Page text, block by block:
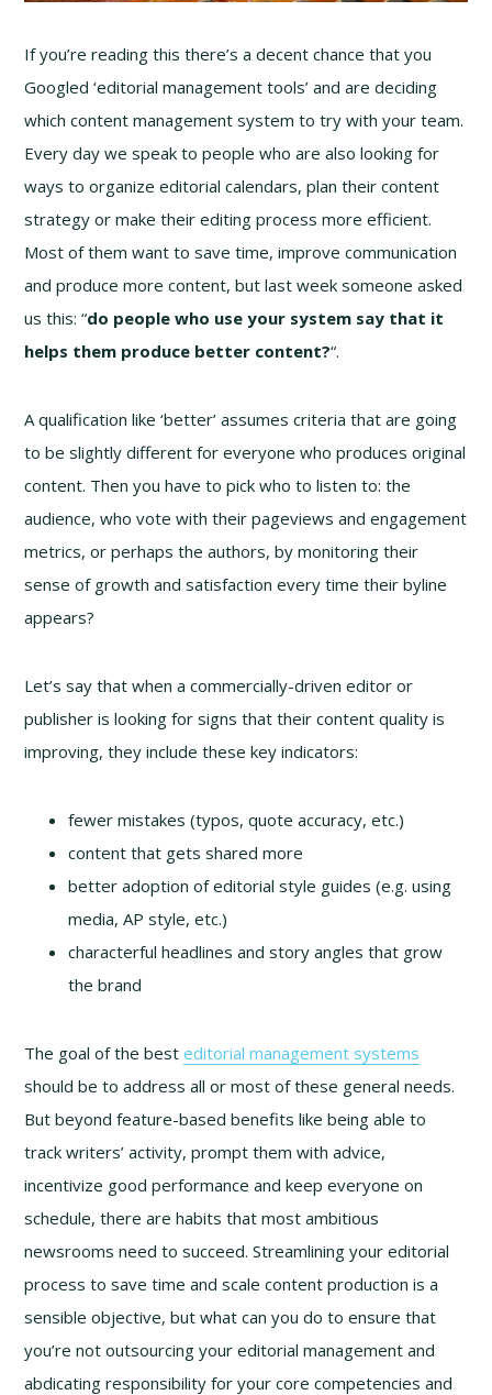
If you’re reading this there’s a decent chance that you
Googled ‘editorial management tools’ and are deciding
which content management system to try with your team.
Every day we speak to people who are also looking for
ways to organize editorial calendars, plan their content
strategy or make their editing process more efficient.
Most of them want to save time, improve communication
and produce more content, but last week someone asked
us this: “do people who use your system say that it
helps them produce better content?“.
A qualification like ‘better’ assumes criteria that are going
to be slightly different for everyone who produces original
content. Then you have to pick who to listen to: the
audience, who vote with their pageviews and engagement
metrics, or perhaps the authors, by monitoring their
sense of growth and satisfaction every time their byline
appears?
Let’s say that when a commercially-driven editor or
publisher is looking for signs that their content quality is
improving, they include these key indicators:
fewer mistakes (typos, quote accuracy, etc.)
content that gets shared more
better adoption of editorial style guides (e.g. using
media, AP style, etc.)
characterful headlines and story angles that grow
the brand
The goal of the besteditorial management systems
should be to address all or most of these general needs.
But beyond feature-based benefits like being able to
track writers’ activity, prompt them with advice,
incentivize good performance and keep everyone on
schedule, there are habits that most ambitious
newsrooms need to succeed. Streamlining your editorial
process to save time and scale content production is a
sensible objective, but what can you do to ensure that
you’re not outsourcing your editorial management and
abdicating responsibility for your core competencies and